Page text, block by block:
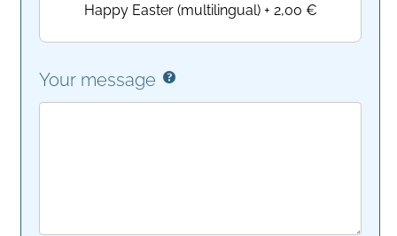
Happy Easter (multilingual)+ 2,00 €
Your message